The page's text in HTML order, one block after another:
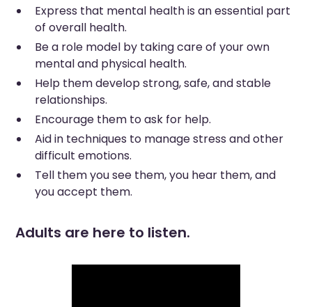
Express that mental health is an essential part
of overall health.
Be a role model by taking care of your own
mental and physical health.
Help them develop strong, safe, and stable
relationships.
Encourage them to ask for help.
Aid in techniques to manage stress and other
difficult emotions.
Tell them you see them, you hear them, and
you accept them.
Adults are here to listen.